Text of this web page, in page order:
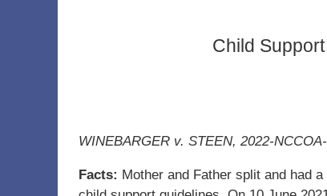
Child
WINEBARGER v. STEEN, 2022-
Facts: Mother and Father split and had